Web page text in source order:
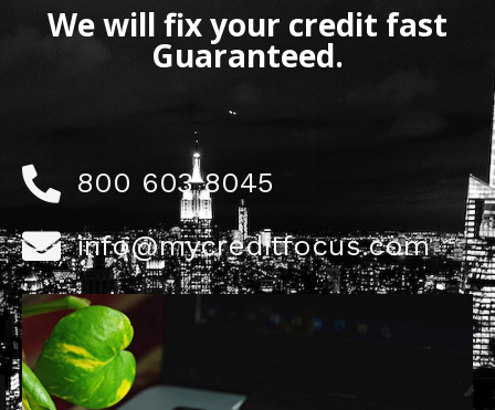
We will fix your credit fast
Guaranteed.
800 603 8045
info@mycreditfocus.com